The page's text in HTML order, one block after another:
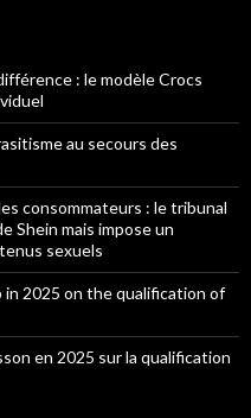
: le modèle Crocs
au secours des
consommateurs : le tribunal
Shein mais impose un
sexuels
in 2025 on the qualification of
en 2025 sur la qualification